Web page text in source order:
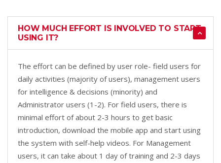
HOW MUCH EFFORT IS INVOLVED TO START
USING IT?
The effort can be defined by user role- field users for
daily activities (majority of users), management users
for intelligence & decisions (minority) and
Administrator users (1-2). For field users, there is
minimal effort of about 2-3 hours to get basic
introduction, download the mobile app and start using
the system with self-help videos. For Management
users, it can take about 1 day of training and 2-3 days